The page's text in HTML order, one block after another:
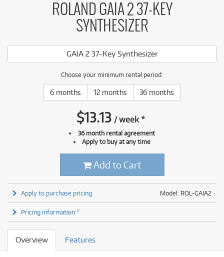
ROLAND GAIA 2 37-KEY
SYNTHESIZER
GAIA 2 37-Key Synthesizer
Choose your minimum rental period:
6 months 12 months 36 months
$13.13 /week*
36 month rental agreement
Apply to buy at any time
Add to Cart
Model: ROL-GAIA2
Apply to purchase pricing
Pricing information *
Overview Features